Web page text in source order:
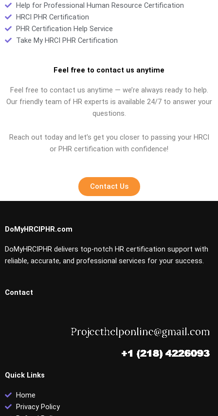
Help for Professional Human Resource Certification
HRCI PHR Certification
PHR Certification Help Service
Take My HRCI PHR Certification
Feel free to contact us anytime
Feel free to contact us anytime — we’re always ready to help.
Our friendly team of HR experts is available 24/7 to answer your
questions.
Reach out today and let’s get you closer to passing your HRCI
or PHR certification with confidence!
Contact Us
DoMyHRCIPHR.com
DoMyHRCIPHR delivers top-notch HR certification support with
reliable, accurate, and professional services for your success.
Contact
Quick Links
Home
Privacy Policy